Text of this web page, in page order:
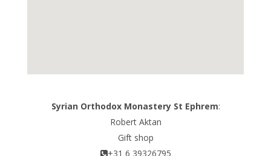
Syrian Orthodox Monastery St Ephrem:
Robert Aktan
Gift shop
+31 6 39326795